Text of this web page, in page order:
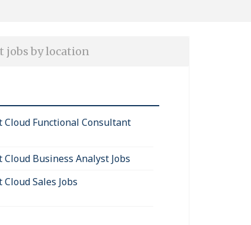
jobs by location
Functional Consultant
Business Analyst Jobs
Sales Jobs